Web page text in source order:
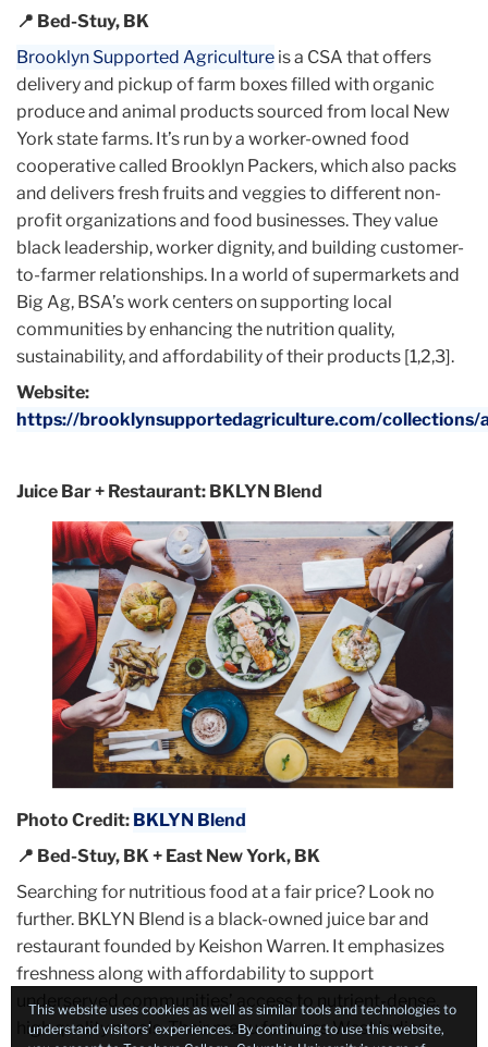
📍 Bed-Stuy, BK
Brooklyn Supported Agriculture is a CSA that offers
delivery and pickup of farm boxes filled with organic
produce and animal products sourced from local New
York state farms. It’s run by a worker-owned food
cooperative called Brooklyn Packers, which also packs
and delivers fresh fruits and veggies to different non-
profit organizations and food businesses. They value
black leadership, worker dignity, and building customer-
to-farmer relationships. In a world of supermarkets and
Big Ag, BSA’s work centers on supporting local
communities by enhancing the nutrition quality,
sustainability, and affordability of their products [1,2,3].
Website:
https://brooklynsupportedagriculture.com/collections/
Juice Bar + Restaurant: BKLYN Blend
Photo Credit: BKLYN Blend
📍 Bed-Stuy, BK + East New York, BK
Searching for nutritious food at a fair price? Look no
further. BKLYN Blend is a black-owned juice bar and
restaurant founded by Keishon Warren. It emphasizes
freshness along with affordability to support
underserved communities’ access to nutrient-dense,
high quality meals. Their menu features West Indian
This website uses cookies as well as similar tools and technologies to
understand visitors’ experiences. By continuing to use this website,